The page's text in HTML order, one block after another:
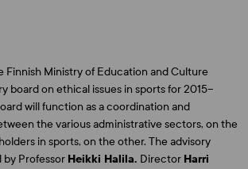
Finnish Ministry of Education and Culture
board on ethical issues in sports for 2015–
will function as a coordination and
the various administrative sectors, on the
in sports, on the other. The advisory
by Professor Heikki Halila. Director Harri